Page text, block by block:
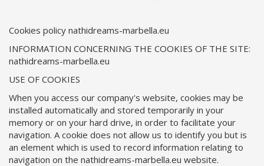
Cookies policy nathidreams-marbella.eu
INFORMATION CONCERNING THE COOKIES OF THE SITE:
nathidreams-marbella.eu
USE OF COOKIES
When you access our company's website, cookies may be
installed automatically and stored temporarily in your
memory or on your hard drive, in order to facilitate your
navigation. A cookie does not allow us to identify you but is
an element which is used to record information relating to
navigation on the nathidreams-marbella.eu website.